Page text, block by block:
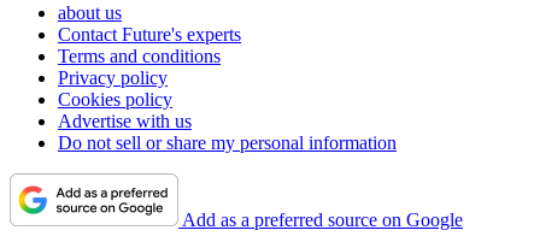
about us
Contact Future's experts
Terms and conditions
Privacy policy
Cookies policy
Advertise with us
Do not sell or share my personal information
Add as a preferred source on Google